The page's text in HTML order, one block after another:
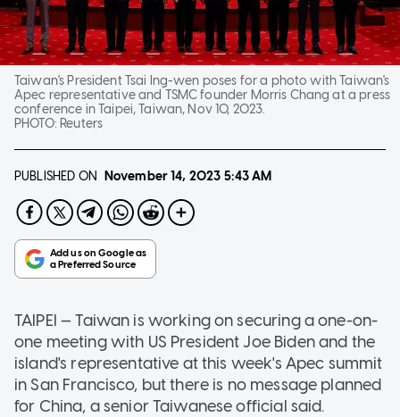
Taiwan's President Tsai Ing-wen poses for a photo with Taiwan's
Apec representative and TSMC founder Morris Chang at a press
conference in Taipei, Taiwan, Nov 10, 2023.
PHOTO: Reuters
PUBLISHED ON November 14, 2023 5:43 AM
TAIPEI — Taiwan is working on securing a one-on-
one meeting with US President Joe Biden and the
island's representative at this week's Apec summit
in San Francisco, but there is no message planned
for China, a senior Taiwanese official said.